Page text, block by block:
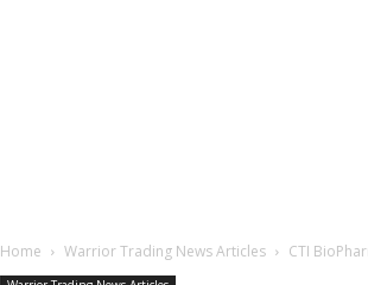
Home Warrior Trading News Articles CTI